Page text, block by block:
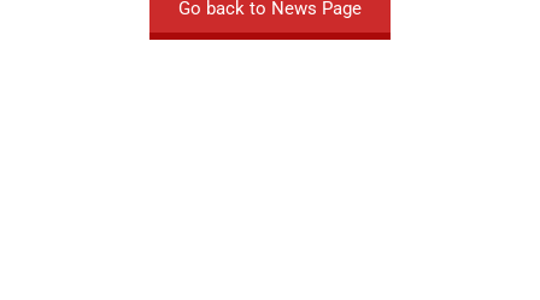
Go back to News Page